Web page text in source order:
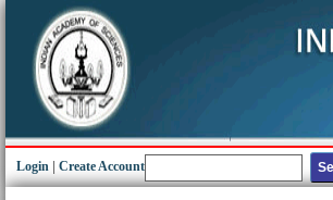
Login Create Account